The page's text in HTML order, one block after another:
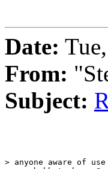
Date:
From:
Subject:
> anyone aware of